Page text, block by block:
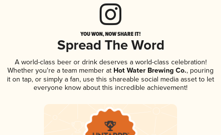
YOU WON, NOW SHARE IT!
Spread The Word
A world-class beer or drink deserves a world-class celebration!
Whether you're a team member at Hot Water Brewing Co., pouring
it on tap, or simply a fan, use this shareable social media asset to let
everyone know about this incredible achievement!